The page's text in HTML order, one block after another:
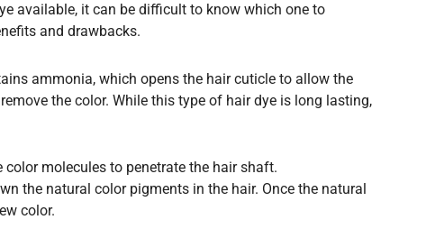
available, it can be difficult to know which one to
and drawbacks.
ammonia, which opens the hair cuticle to allow the
the color. While this type of hair dye is long lasting,
molecules to penetrate the hair shaft.
the natural color pigments in the hair. Once the natural
color.